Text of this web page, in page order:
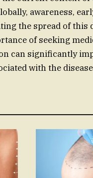
awareness,
the spread of this
of seeking
can significantly
with the